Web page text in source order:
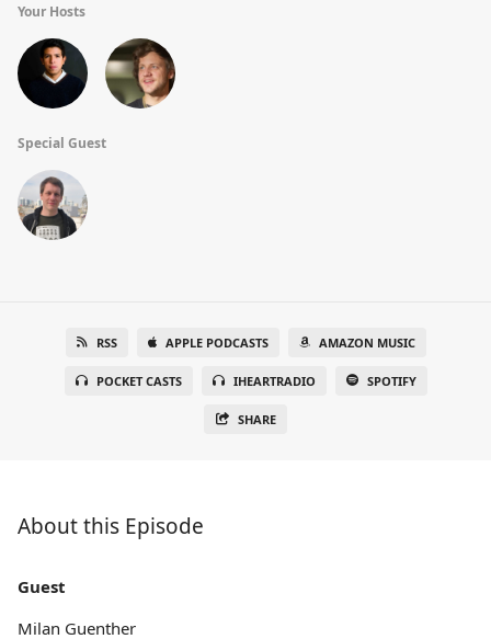
Your Hosts
Special Guest
RSS APPLE PODCASTS AMAZON MUSIC
POCKET CASTS IHEARTRADIO SPOTIFY
SHARE
About this Episode
Guest
Milan Guenther